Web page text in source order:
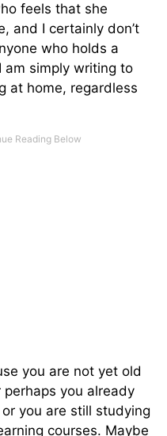
feels that she
and I certainly don’t
who holds a
simply writing to
at home, regardless
you are not yet old
you already
you are still studying
courses. Maybe